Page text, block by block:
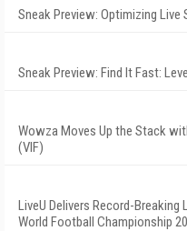
Sneak Preview: Optimizing Live
Sneak Preview: Find It Fast:
Wowza Moves Up the Stack
(VIF)
LiveU Delivers Record-
World Football Championship